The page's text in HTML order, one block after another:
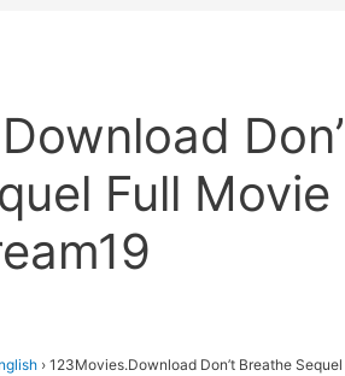
Full Movie
› 123Movies.Download Don’t Breathe